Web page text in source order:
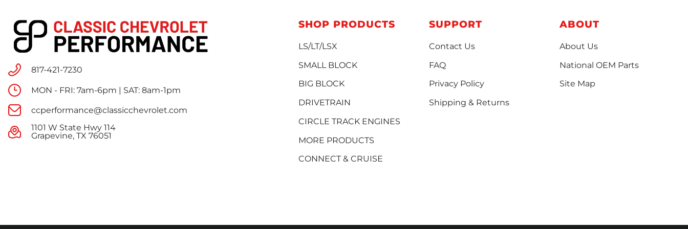
817-421-7230
MON - FRI: 7am-6pm | SAT: 8am-1pm
ccperformance@classicchevrolet.com
1101 W State Hwy 114
Grapevine, TX 76051
SHOP PRODUCTS
LS/LT/LSX
SMALL BLOCK
BIG BLOCK
DRIVETRAIN
CIRCLE TRACK ENGINES
MORE PRODUCTS
CONNECT & CRUISE
SUPPORT
Contact Us
FAQ
Privacy Policy
Shipping & Returns
ABOUT
About Us
National OEM Parts
Site Map